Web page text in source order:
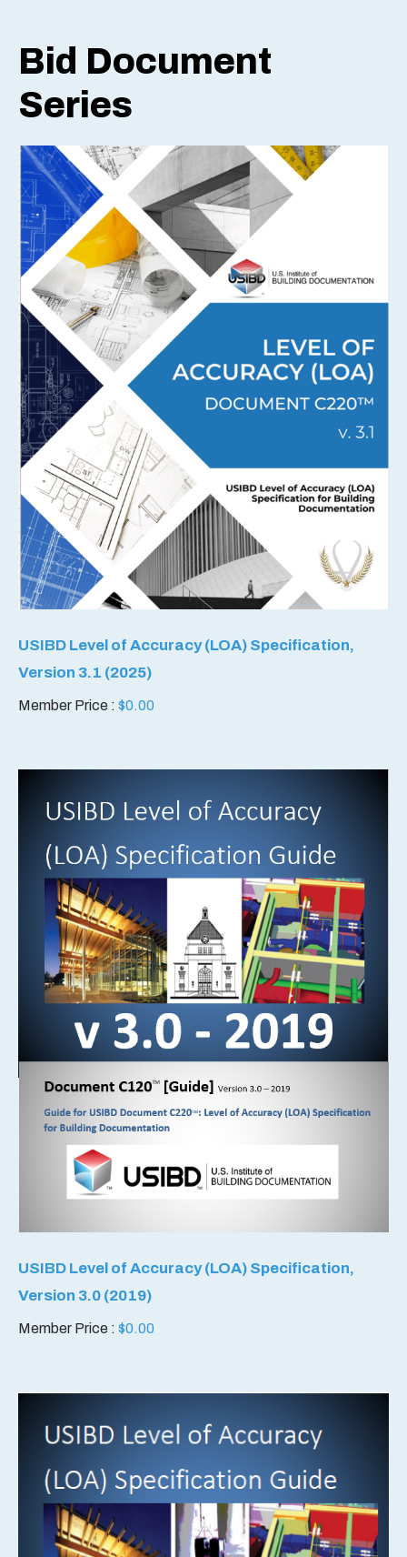
Bid Document
Series
USIBD Level of Accuracy (LOA) Specification,
Version 3.1 (2025)
Member Price : $0.00
USIBD Level of Accuracy (LOA) Specification,
Version 3.0 (2019)
Member Price : $0.00